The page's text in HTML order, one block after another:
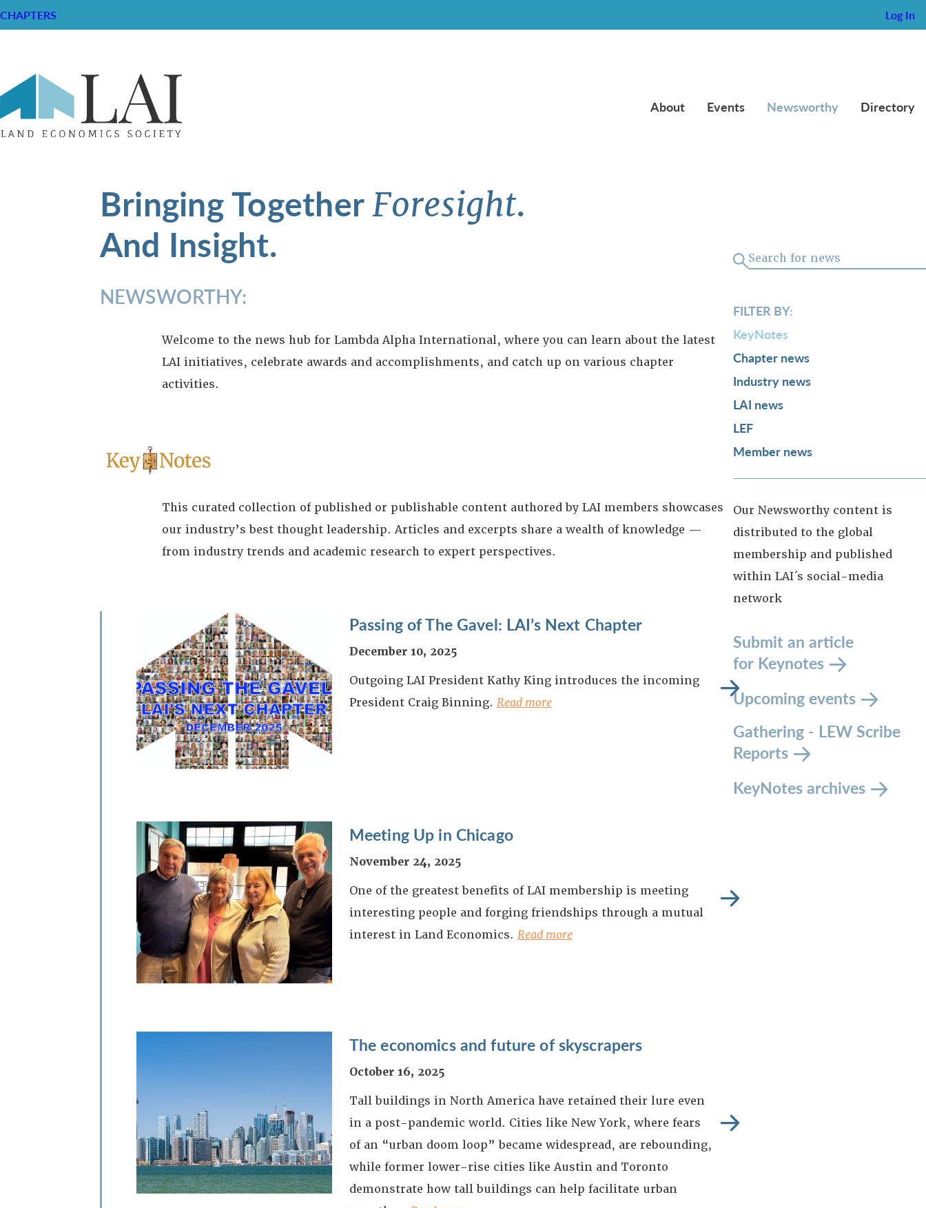
CHAPTERS Log In
About Events Newsworthy Directory
Bringing TogetherForesight.
And Insight.
NEWSWORTHY:
Welcome to the news hub for Lambda Alpha International, where you can learn about the latest
LAI initiatives, celebrate awards and accomplishments, and catch up on various chapter
activities.
This curated collection of published or publishable content authored by LAI members showcases
our industry’s best thought leadership. Articles and excerpts share a wealth of knowledge —
from industry trends and academic research to expert perspectives.
Passing of The Gavel: LAI’s Next Chapter
December 10, 2025
Outgoing LAI President Kathy King introduces the incoming
President Craig Binning. Read more
Meeting Up in Chicago
November 24, 2025
One of the greatest benefits of LAI membership is meeting
interesting people and forging friendships through a mutual
interest in Land Economics. Read more
The economics and future of skyscrapers
October 16, 2025
Tall buildings in North America have retained their lure even
in a post-pandemic world. Cities like New York, where fears
of an “urban doom loop” became widespread, are rebounding,
while former lower-rise cities like Austin and Toronto
demonstrate how tall buildings can help facilitate urban
FILTER BY:
KeyNotes
Chapter news
Industry news
LAI news
LEF
Member news
Our Newsworthy content is
distributed to the global
membership and published
within LAI´s social-media
network
Submit an article
for Keynotes
Upcoming events
Gathering - LEW Scribe
Reports
KeyNotes archives